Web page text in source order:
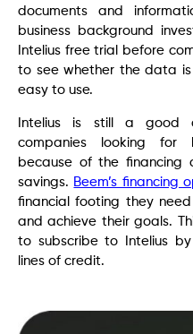
documents and
business background
Intelius free trial before
to see whether the data
easy to use.
Intelius is still a good
companies looking for
because of the financing
savings. Beem’s financing
financial footing they
and achieve their goals.
to subscribe to Intelius
lines of credit.